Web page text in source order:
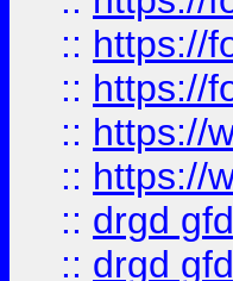
:: https://
:: https://
:: https://
:: https://
:: drgd
:: drgd